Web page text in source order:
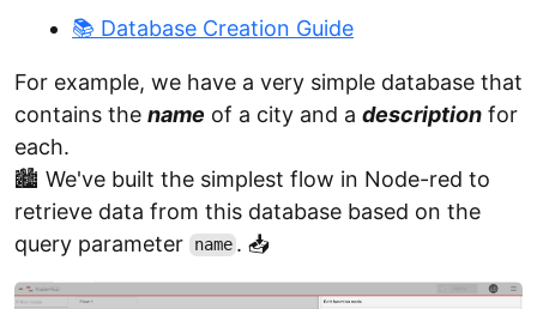
📚 Database Creation Guide
For example, we have a very simple database that
contains the name of a city and a description for
each.
🏙️ We've built the simplest flow in Node-red to
retrieve data from this database based on the
query parameter
name . 📥